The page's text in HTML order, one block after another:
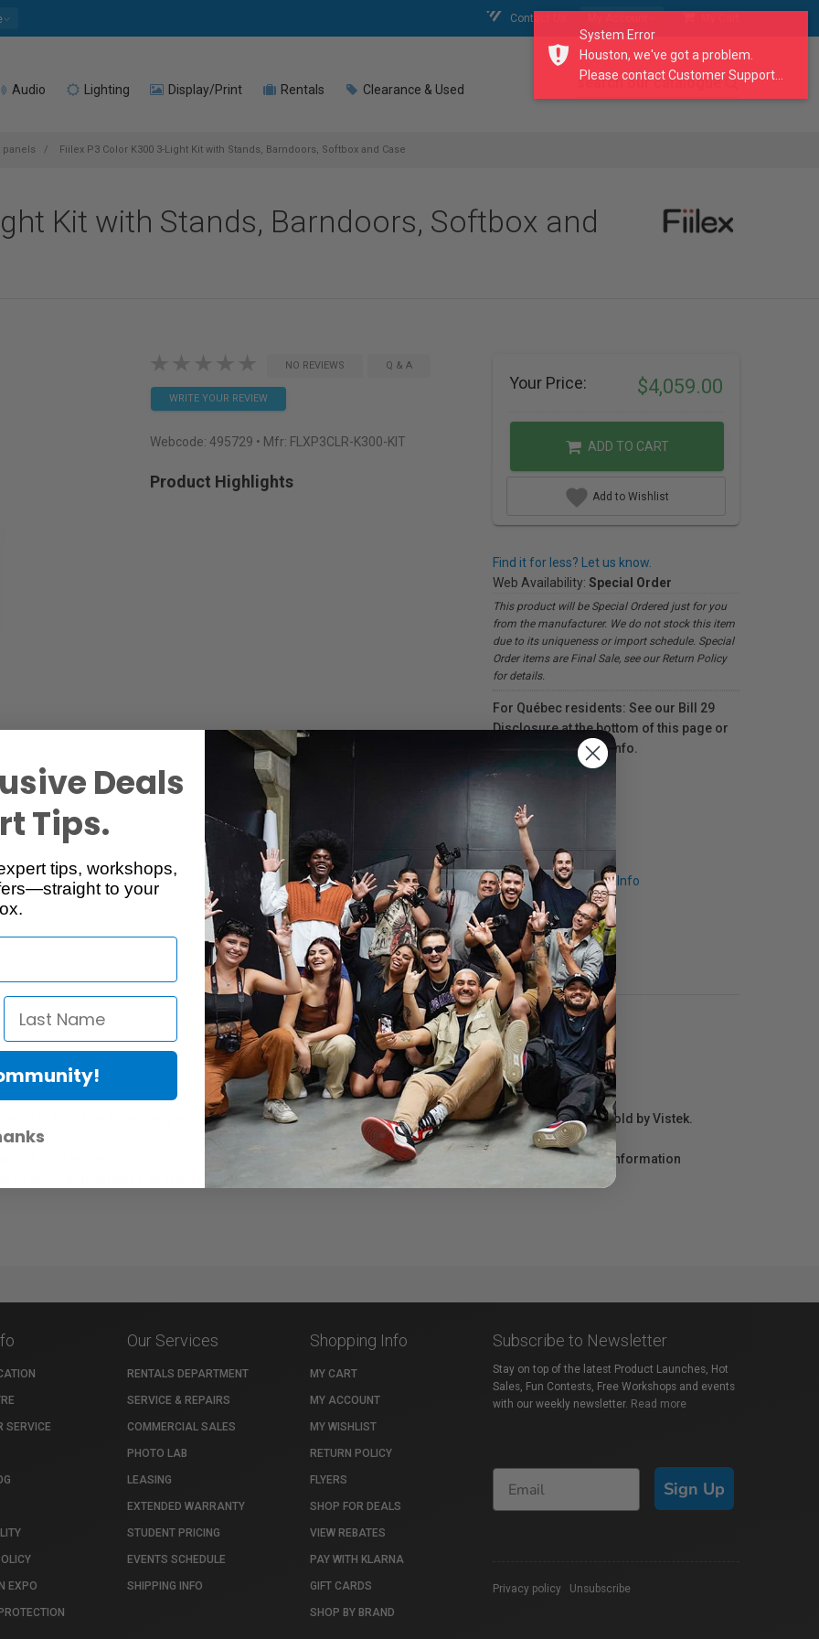
Contact Us
Audio Lighting Display/Print Rentals Clearance & Used search our catalogue
panels Fiilex P3 Color K300 3-Light Kit with Stands, Barndoors, Softbox and Case
Kit with Stands, Barndoors, Softbox and
NO REVIEWS Q & A
WRITE YOUR REVIEW
Webcode: 495729 • Mfr: FLXP3CLR-K300-KIT
Product Highlights
Your Price: $4,059.00
ADD TO CART
Add to Wishlist
Find it for less? Let us know.
Web Availability: Special Order
This product will be Special Ordered just for you
from the manufacturer. We do not stock this item
due to its uniqueness or import schedule. Special
Order items are Final Sale, see our Return Policy
for details.
For Québec residents: See our Bill 29
Disclosure at the bottom of this page or
for more info.
Reviews Q & A Request Info
Protection Act
availability of replacement parts, repair services, or maintenance or repair information for products sold by Vistek.
if any, remains in effect. Customers are encouraged to contact the manufacturer directly for information
or maintenance information.
SERVICE
EXPO
Our Services
RENTALS DEPARTMENT
SERVICE & REPAIRS
COMMERCIAL SALES
PHOTO LAB
LEASING
EXTENDED WARRANTY
STUDENT PRICING
EVENTS SCHEDULE
SHIPPING INFO
Shopping Info
MY CART
MY ACCOUNT
MY WISHLIST
RETURN POLICY
FLYERS
SHOP FOR DEALS
VIEW REBATES
PAY WITH KLARNA
GIFT CARDS
SHOP BY BRAND
Subscribe to Newsletter
Stay on top of the latest Product Launches, Hot
Sales, Fun Contests, Free Workshops and events
with our weekly newsletter. Read more
Sign Up
Privacy policy Unsubscribe
System Error
Houston, we've got a problem.
Please contact Customer Support...
Deals
Tips.
tips, workshops,
to your